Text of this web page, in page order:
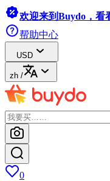
欢迎来到Buydo，看
帮助中心
USD
zh /
0